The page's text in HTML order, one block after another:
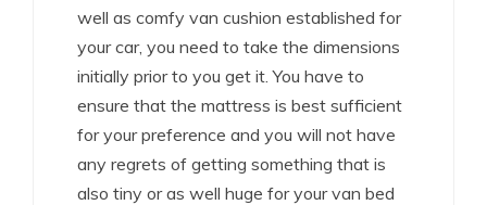
well as comfy van cushion established for
your car, you need to take the dimensions
initially prior to you get it. You have to
ensure that the mattress is best sufficient
for your preference and you will not have
any regrets of getting something that is
also tiny or as well huge for your van bed